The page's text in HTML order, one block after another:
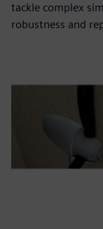
tackle complex
robustness and